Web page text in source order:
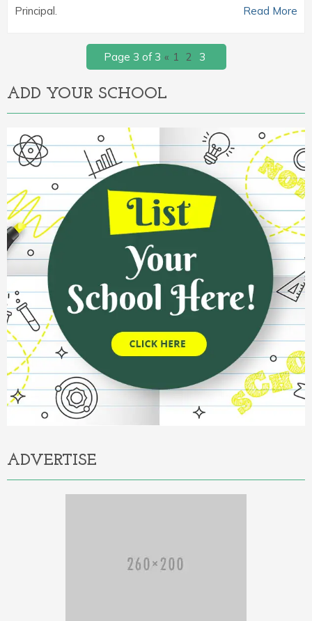
Principal.
Read More
Page 3 of 3 « 1 2 3
ADD YOUR SCHOOL
ADVERTISE